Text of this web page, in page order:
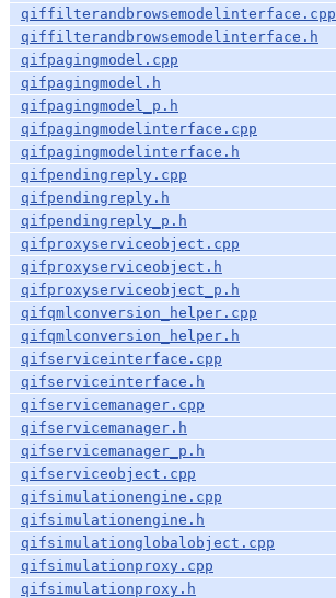
qiffilterandbrowsemodelinterface.cpp
qiffilterandbrowsemodelinterface.h
qifpagingmodel.cpp
qifpagingmodel.h
qifpagingmodel_p.h
qifpagingmodelinterface.cpp
qifpagingmodelinterface.h
qifpendingreply.cpp
qifpendingreply.h
qifpendingreply_p.h
qifproxyserviceobject.cpp
qifproxyserviceobject.h
qifproxyserviceobject_p.h
qifqmlconversion_helper.cpp
qifqmlconversion_helper.h
qifserviceinterface.cpp
qifserviceinterface.h
qifservicemanager.cpp
qifservicemanager.h
qifservicemanager_p.h
qifserviceobject.cpp
qifsimulationengine.cpp
qifsimulationengine.h
qifsimulationglobalobject.cpp
qifsimulationproxy.cpp
qifsimulationproxy.h